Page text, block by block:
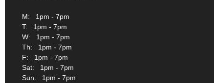
M: 1pm - 7pm
T: 1pm - 7pm
W: 1pm - 7pm
Th: 1pm - 7pm
F: 1pm - 7pm
Sat: 1pm - 7pm
Sun: 1pm - 7pm